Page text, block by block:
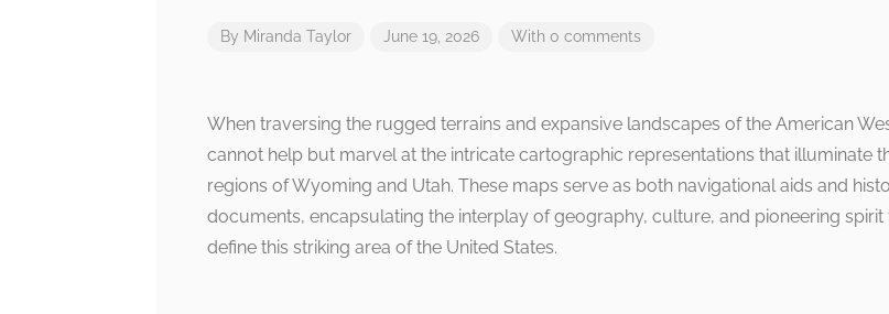
By Miranda Taylor June 19, 2026 With 0 comments
When traversing the rugged terrains and expansive landscapes of the American
cannot help but marvel at the intricate cartographic representations that illuminate
regions of Wyoming and Utah. These maps serve as both navigational aids and
documents, encapsulating the interplay of geography, culture, and pioneering spirit
define this striking area of the United States.